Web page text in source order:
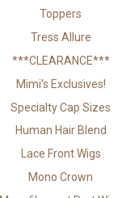
Toppers
Tress Allure
***CLEARANCE***
Mimi's Exclusives!
Specialty Cap Sizes
Human Hair Blend
Lace Front Wigs
Mono Crown